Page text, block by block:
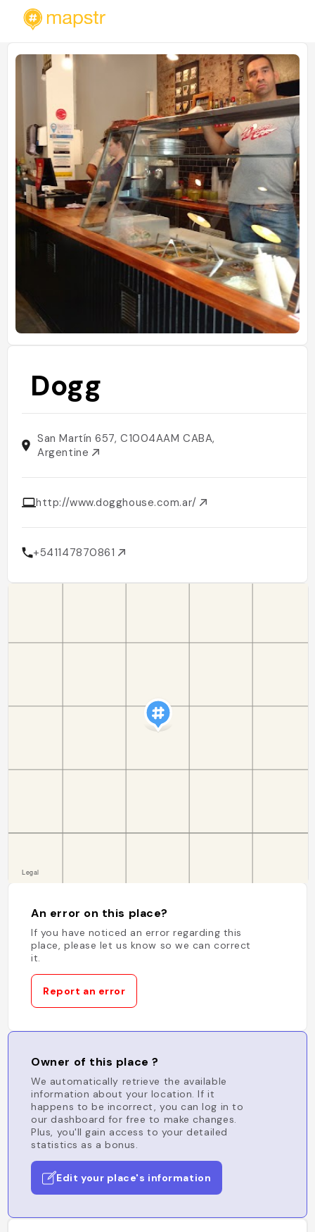
Dogg
San Martín 657, C1004AAM CABA,
Argentine
http://www.dogghouse.com.ar/
+541147870861
An error on this place?
If you have noticed an error regarding this
place, please let us know so we can correct
it.
Report an error
Owner of this place ?
We automatically retrieve the available
information about your location. If it
happens to be incorrect, you can log in to
our dashboard for free to make changes.
Plus, you'll gain access to your detailed
statistics as a bonus.
Edit your place's information